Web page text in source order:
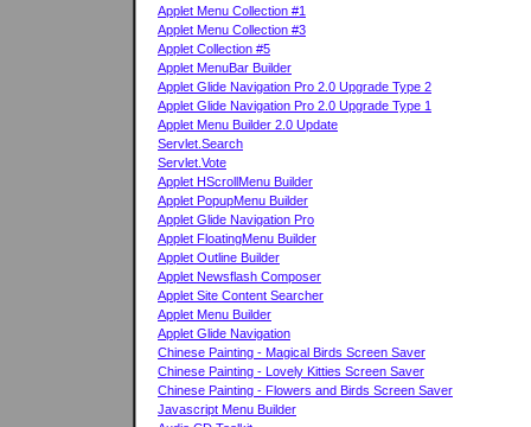
Applet Menu Collection #1
Applet Menu Collection #3
Applet Collection #5
Applet MenuBar Builder
Applet Glide Navigation Pro 2.0 Upgrade Type 2
Applet Glide Navigation Pro 2.0 Upgrade Type 1
Applet Menu Builder 2.0 Update
Servlet.Search
Servlet.Vote
Applet HScrollMenu Builder
Applet PopupMenu Builder
Applet Glide Navigation Pro
Applet FloatingMenu Builder
Applet Outline Builder
Applet Newsflash Composer
Applet Site Content Searcher
Applet Menu Builder
Applet Glide Navigation
Chinese Painting - Magical Birds Screen Saver
Chinese Painting - Lovely Kitties Screen Saver
Chinese Painting - Flowers and Birds Screen Saver
Javascript Menu Builder